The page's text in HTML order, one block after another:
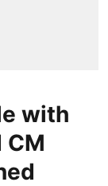
with
CM